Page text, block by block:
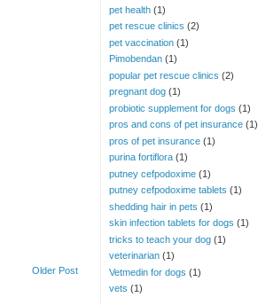
Older Post
pet health (1)
pet rescue clinics (2)
pet vaccination (1)
Pimobendan (1)
popular pet rescue clinics (2)
pregnant dog (1)
probiotic supplement for dogs (1)
pros and cons of pet insurance (1)
pros of pet insurance (1)
purina fortiflora (1)
putney cefpodoxime (1)
putney cefpodoxime tablets (1)
shedding hair in pets (1)
skin infection tablets for dogs (1)
tricks to teach your dog (1)
veterinarian (1)
Vetmedin for dogs (1)
vets (1)